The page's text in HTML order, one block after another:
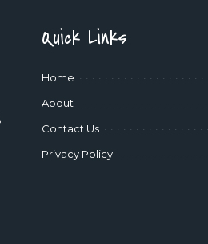
Quick Links
Home
About
Contact Us
Privacy Policy